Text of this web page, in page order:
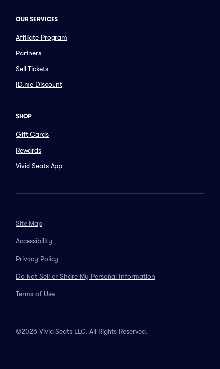
OUR SERVICES
Affiliate Program
Partners
Sell Tickets
ID.me Discount
SHOP
Gift Cards
Rewards
Vivid Seats App
Site Map
Accessibility
Privacy Policy
Do Not Sell or Share My Personal Information
Terms of Use
©2026 Vivid Seats LLC. All Rights Reserved.